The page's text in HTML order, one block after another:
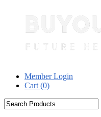
Member Login
Cart (0)